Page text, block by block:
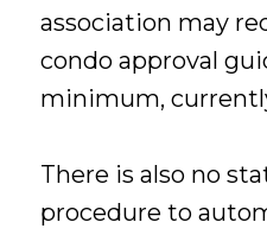
association may
condo approval
minimum,
There is also no
procedure to